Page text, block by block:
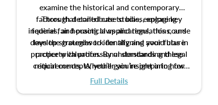
examine the historical and contemporary
factors that contribute to bias, explore key
federal fair housing laws and regulations, and
develop strategies to identify and avoid bias in
property valuation. By understanding these
critical concepts, you’ll gain insight into how
ethical and unbiased appraisals contribute to
Through detailed case studies, engaging
inquiries, and practical applications, this course
lays the groundwork for aligning your future
practice with professional standards and legal
requirements. Whether you’re preparing for
certification or building a strong foundation for
Full Details